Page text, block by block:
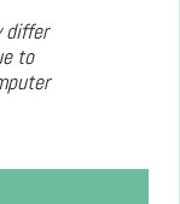
differ
to